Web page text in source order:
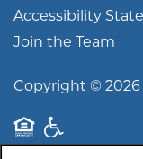
Accessibility
Join the Team
Copyright © 2026
Equal